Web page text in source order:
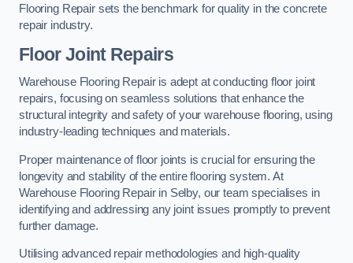
Flooring Repair sets the benchmark for quality in the concrete
repair industry.
Floor Joint Repairs
Warehouse Flooring Repair is adept at conducting floor joint
repairs, focusing on seamless solutions that enhance the
structural integrity and safety of your warehouse flooring, using
industry-leading techniques and materials.
Proper maintenance of floor joints is crucial for ensuring the
longevity and stability of the entire flooring system. At
Warehouse Flooring Repair in Selby, our team specialises in
identifying and addressing any joint issues promptly to prevent
further damage.
Utilising advanced repair methodologies and high-quality